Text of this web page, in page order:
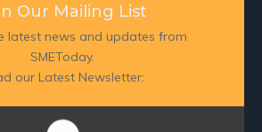
Our Mailing List
latest news and updates from
SMEToday.
our Latest Newsletter: